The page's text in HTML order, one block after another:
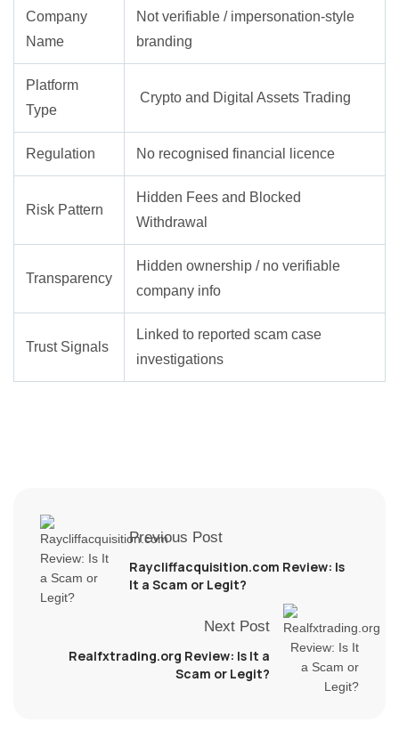
Company
Name
Not verifiable / impersonation-style
branding
Platform
Type
Crypto and Digital Assets Trading
Regulation No recognised financial licence
Risk Pattern
Hidden Fees and Blocked
Withdrawal
Transparency
Hidden ownership / no verifiable
company info
Trust Signals
Linked to reported scam case
investigations
Previous Post
Raycliffacquisition.com Review: Is
It a Scam or Legit?
Next Post
Realfxtrading.org Review: Is It a
Scam or Legit?